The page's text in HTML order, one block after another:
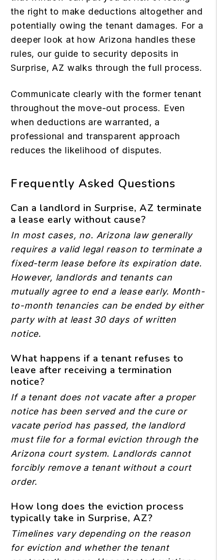
the right to make deductions altogether and
potentially owing the tenant damages. For a
deeper look at how Arizona handles these
rules, our guide tosecurity deposits in
Surprise, AZ walks through the full process.
Communicate clearly with the former tenant
throughout the move-out process. Even
when deductions are warranted, a
professional and transparent approach
reduces the likelihood of disputes.
Frequently Asked Questions
Can a landlord in Surprise, AZ terminate
a lease early without cause?
In most cases, no. Arizona law generally
requires a valid legal reason to terminate a
fixed-term lease before its expiration date.
However, landlords and tenants can
mutually agree to end a lease early. Month-
to-month tenancies can be ended by either
party with at least 30 days of written
notice.
What happens if a tenant refuses to
leave after receiving a termination
notice?
If a tenant does not vacate after a proper
notice has been served and the cure or
vacate period has passed, the landlord
must file for a formal eviction through the
Arizona court system. Landlords cannot
forcibly remove a tenant without a court
order.
How long does the eviction process
typically take in Surprise, AZ?
Timelines vary depending on the reason
for eviction and whether the tenant